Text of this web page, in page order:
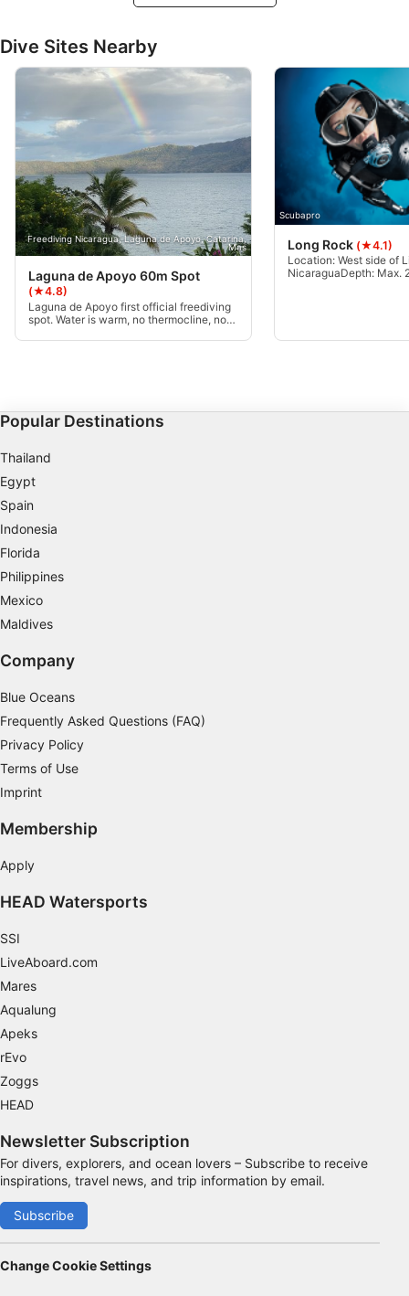
Dive Sites Nearby
Freediving Nicaragua, Laguna de Apoyo, Catarina,
Mas
Laguna de Apoyo 60m Spot
(★4.8)
Laguna de Apoyo first official freediving
spot. Water is warm, no thermocline, no
training spot for Freediving Nicaragua.
Scubapro
Long Rock (★4.1)
Location: West side of
NicaraguaDepth: Max.
Popular Destinations
Thailand
Egypt
Spain
Indonesia
Florida
Philippines
Mexico
Maldives
Company
Blue Oceans
Frequently Asked Questions (FAQ)
Privacy Policy
Terms of Use
Imprint
Membership
Apply
HEAD Watersports
SSI
LiveAboard.com
Mares
Aqualung
Apeks
rEvo
Zoggs
HEAD
Newsletter Subscription
For divers, explorers, and ocean lovers – Subscribe to receive
inspirations, travel news, and trip information by email.
Subscribe
Change Cookie Settings